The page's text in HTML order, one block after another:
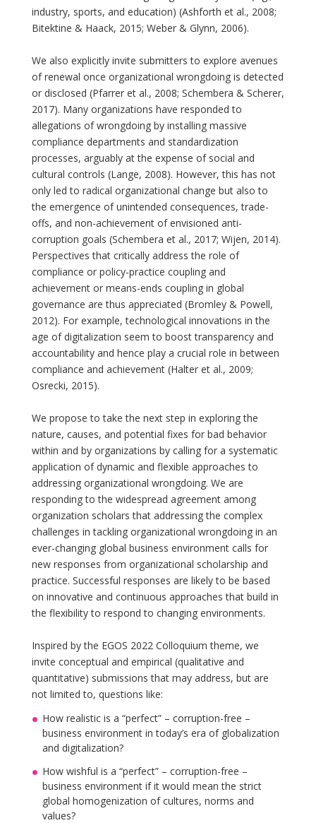
industry, sports, and education) (Ashforth et al., 2008;
Bitektine & Haack, 2015; Weber & Glynn, 2006).
We also explicitly invite submitters to explore avenues
of renewal once organizational wrongdoing is detected
or disclosed (Pfarrer et al., 2008; Schembera & Scherer,
2017). Many organizations have responded to
allegations of wrongdoing by installing massive
compliance departments and standardization
processes, arguably at the expense of social and
cultural controls (Lange, 2008). However, this has not
only led to radical organizational change but also to
the emergence of unintended consequences, trade-
offs, and non-achievement of envisioned anti-
corruption goals (Schembera et al., 2017; Wijen, 2014).
Perspectives that critically address the role of
compliance or policy-practice coupling and
achievement or means-ends coupling in global
governance are thus appreciated (Bromley & Powell,
2012). For example, technological innovations in the
age of digitalization seem to boost transparency and
accountability and hence play a crucial role in between
compliance and achievement (Halter et al., 2009;
Osrecki, 2015).
We propose to take the next step in exploring the
nature, causes, and potential fixes for bad behavior
within and by organizations by calling for a systematic
application of dynamic and flexible approaches to
addressing organizational wrongdoing. We are
responding to the widespread agreement among
organization scholars that addressing the complex
challenges in tackling organizational wrongdoing in an
ever-changing global business environment calls for
new responses from organizational scholarship and
practice. Successful responses are likely to be based
on innovative and continuous approaches that build in
the flexibility to respond to changing environments.
Inspired by the EGOS 2022 Colloquium theme, we
invite conceptual and empirical (qualitative and
quantitative) submissions that may address, but are
not limited to, questions like:
How realistic is a “perfect” – corruption-free –
business environment in today’s era of globalization
and digitalization?
How wishful is a “perfect” – corruption-free –
business environment if it would mean the strict
global homogenization of cultures, norms and
values?